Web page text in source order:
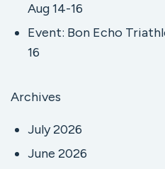
Aug 14-16
Event: Bon Echo
16
Archives
July 2026
June 2026